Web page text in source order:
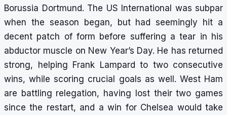
Borussia Dortmund. The US International was subpar
when the season began, but had seemingly hit a
decent patch of form before suffering atear in his
abductor muscle on New Year’s Day. He has returned
strong, helping Frank Lampard to two consecutive
wins, while scoring crucial goals as well. West Ham
are battling relegation, having lost their two games
since the restart, and a win for Chelsea would take